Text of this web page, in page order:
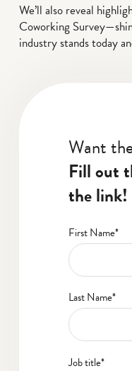
We’ll also reveal
Coworking
industry stands today
Want
Fill out
the link!
First Name*
Last Name*
Job title*